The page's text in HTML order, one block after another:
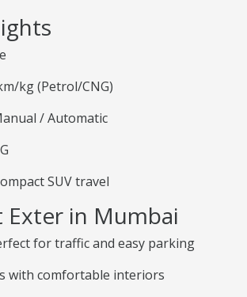
kg (Petrol/CNG)
/ Automatic
SUV travel
Exter in Mumbai
for traffic and easy parking
with comfortable interiors